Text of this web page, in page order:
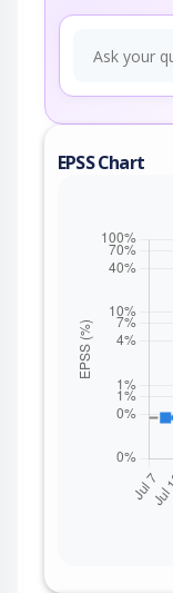
EPSS Chart